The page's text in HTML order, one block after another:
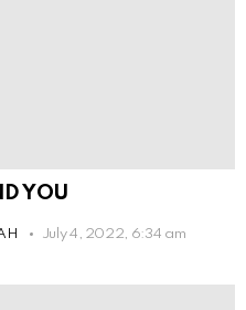
YOU
July 4, 2022, 6:34 am